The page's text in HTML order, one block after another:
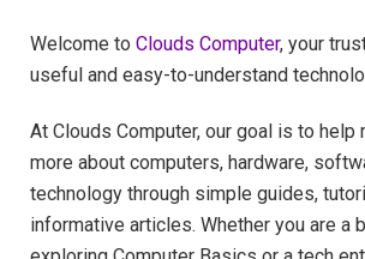
Welcome to Clouds Computer, your
useful and easy-to-understand
At Clouds Computer, our goal is to help
more about computers, hardware,
technology through simple guides,
informative articles. Whether you are a